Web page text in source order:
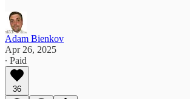
Adam Bienkov
Apr 26, 2025
∙ Paid
36